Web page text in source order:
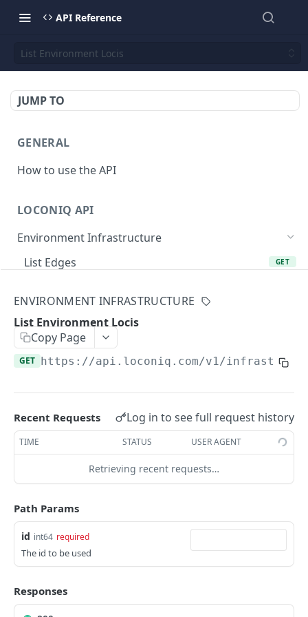
API Reference
List Environment Locis
JUMP TO
GENERAL
How to use the API
LOCONIQ API
Environment Infrastructure
List Edges
GET
Patch Edge by Id
Link environment to an Edge POST
Unlink environment from an Edge
Get On Premise Api Key GET
Create On Premise Api Key POST
Delete On Premise Api Key
Create Environment
Get Environments by Id
Update Environment PUT
Delete Environments by Id
ENVIRONMENT INFRASTRUCTURE
List Environment Locis
Copy Page
GET https://api.loconiq.com/v1/
Recent Requests Log in to see full request history
TIME STATUS USER AGENT
Retrieving recent requests…
Path Params
id int64 required
The id to be used
Responses